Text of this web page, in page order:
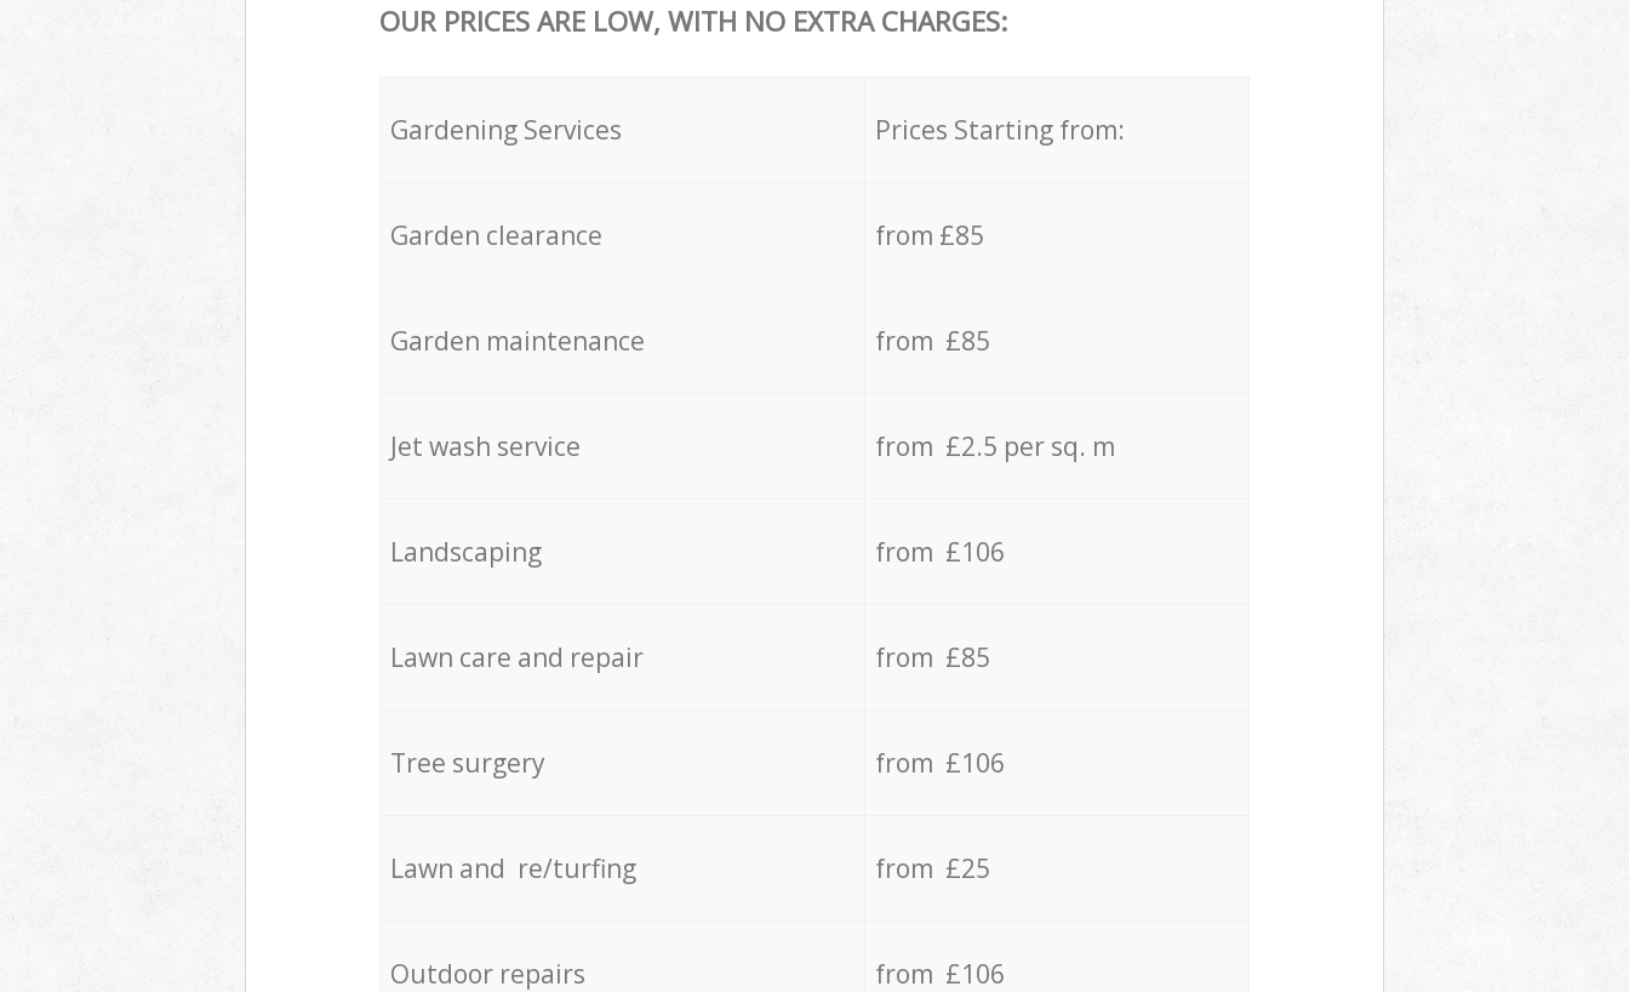
OUR PRICES ARE LOW, WITH NO EXTRA CHARGES:
Gardening Services Prices Starting from:
Garden clearance from £85
Garden maintenance from £85
Jet wash service from £2.5 per sq. m
Landscaping from £106
Lawn care and repair from £85
Tree surgery from £106
Lawn and re/turfing from £25
Outdoor repairs from £106